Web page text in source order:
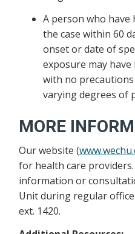
A person who have
the case within 60
onset or date of
exposure may
with no
varying degrees of
MORE
Our website (
for health care
information or
Unit during regular
ext. 1420.